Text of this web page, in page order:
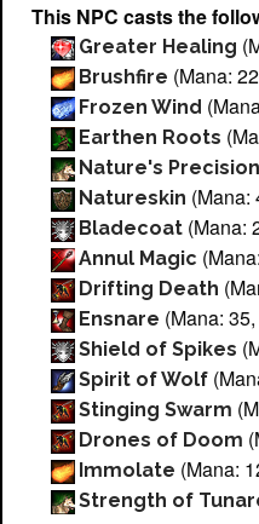
This NPC casts the
Greater Healing
Brushfire (Mana:
Frozen Wind
Earthen Roots
Nature's Precision
Natureskin (Mana:
Bladecoat (Mana:
Annul Magic
Drifting Death
Ensnare (Mana:
Shield of Spikes
Spirit of Wolf
Stinging Swarm
Drones of Doom
Immolate (Mana:
Strength of